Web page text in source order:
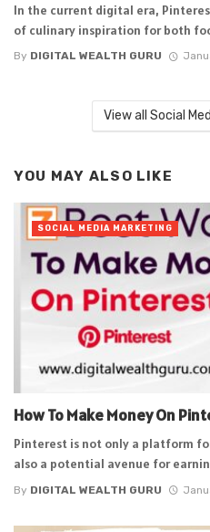
In the current digital era,
of culinary inspiration for both
By DIGITAL WEALTH GURU
View all Social
YOU MAY ALSO LIKE
How To Make Money On
Pinterest is not only a platform
also a potential avenue for
By DIGITAL WEALTH GURU
SOCIAL MEDIA MARKETING